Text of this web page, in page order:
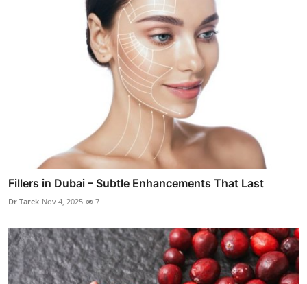
Fillers in Dubai – Subtle Enhancements That Last
Dr Tarek Nov 4, 2025 7